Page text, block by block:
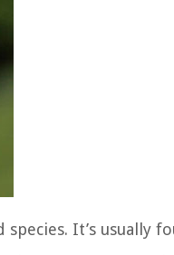
It’s usually